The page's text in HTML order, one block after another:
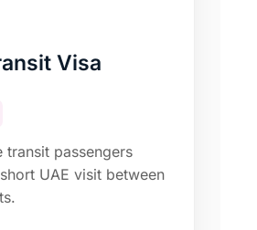
Visa
transit passengers
UAE visit between